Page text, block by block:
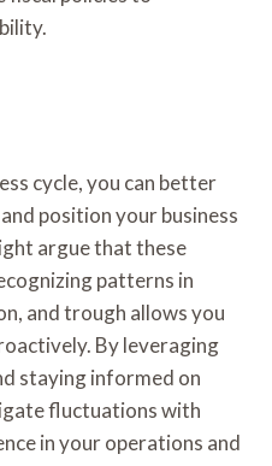
cycle, you can better
position your business
argue that these
patterns in
and trough allows you
By leveraging
staying informed on
fluctuations with
in your operations and